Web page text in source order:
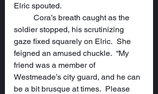
Elric spouted.
soldier stopped, his scrutinizing
gaze fixed squarely on Elric.  She
feigned an amused chuckle.  “My
friend was a member of
Westmeade’s city guard, and he can
be a bit brusque at times.  Please